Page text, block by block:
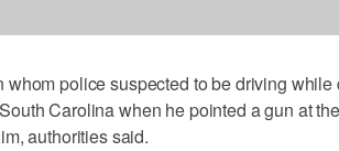
police suspected to be driving while
Carolina when he pointed a gun at
authorities said.